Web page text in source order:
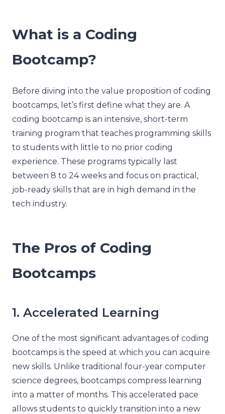
What is a Coding
Bootcamp?
Before diving into the value proposition of coding
bootcamps, let’s first define what they are. A
coding bootcamp is an intensive, short-term
training program that teaches programming skills
to students with little to no prior coding
experience. These programs typically last
between 8 to 24 weeks and focus on practical,
job-ready skills that are in high demand in the
tech industry.
The Pros of Coding
Bootcamps
1. Accelerated Learning
One of the most significant advantages of coding
bootcamps is the speed at which you can acquire
new skills. Unlike traditional four-year computer
science degrees, bootcamps compress learning
into a matter of months. This accelerated pace
allows students to quickly transition into a new